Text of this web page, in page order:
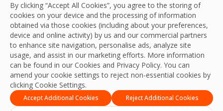
By clicking “Accept All Cookies”, you agree to the storing of
cookies on your device and the processing of information
obtained via those cookies (including about your preferences,
device and online activity) by us and our commercial partners
to enhance site navigation, personalise ads, analyze site
usage, and assist in our marketing efforts. More information
can be found in our Cookies and Privacy Policy. You can
amend your cookie settings to reject non-essential cookies by
clicking Cookie Settings.
Accept Additional Cookies
Reject Additional Cookies
Precision in Every Detail: Post-Construction
From detailed planning to final quality checks, OCS
OCS Team
08 Jul, 2026